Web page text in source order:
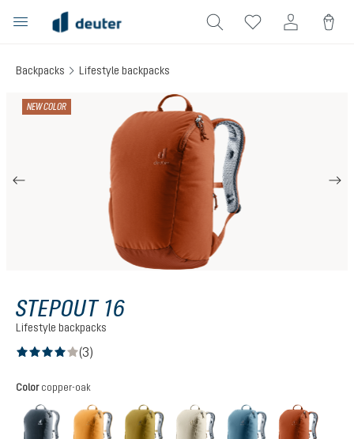
content
Backpacks Lifestyle backpacks
NEW COLOR
STEPOUT 16
Lifestyle backpacks
(3)
Select
Color copper-oak
black amber-maplekelp-nori bone-desertatlantic-ink